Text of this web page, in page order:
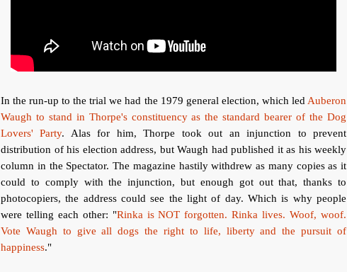
In the run-up to the trial we had the 1979 general election, which led Auberon
Waugh to stand in Thorpe's constituency as the standard bearer of the Dog
Lovers' Party. Alas for him, Thorpe took out an injunction to prevent
distribution of his election address, but Waugh had published it as his weekly
column in the Spectator. The magazine hastily withdrew as many copies as it
could to comply with the injunction, but enough got out that, thanks to
photocopiers, the address could see the light of day. Which is why people
were telling each other: "Rinka is NOT forgotten. Rinka lives. Woof, woof.
Vote Waugh to give all dogs the right to life, liberty and the pursuit of
happiness."